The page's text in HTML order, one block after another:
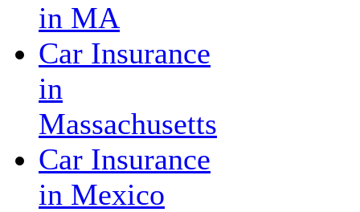
in MA
Car Insurance
in
Massachusetts
Car Insurance
in Mexico